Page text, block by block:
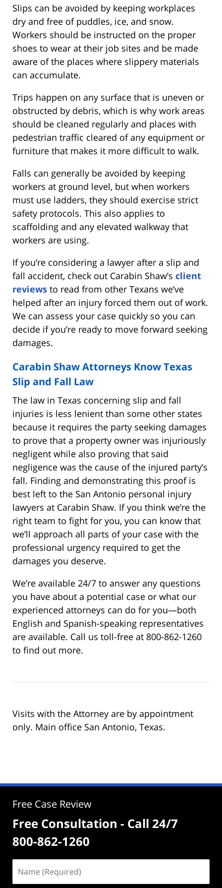
Slips can be avoided by keeping workplaces
dry and free of puddles, ice, and snow.
Workers should be instructed on the proper
shoes to wear at their job sites and be made
aware of the places where slippery materials
can accumulate.
Trips happen on any surface that is uneven or
obstructed by debris, which is why work areas
should be cleaned regularly and places with
pedestrian traffic cleared of any equipment or
furniture that makes it more difficult to walk.
Falls can generally be avoided by keeping
workers at ground level, but when workers
must use ladders, they should exercise strict
safety protocols. This also applies to
scaffolding and any elevated walkway that
workers are using.
If you’re considering a lawyer after a slip and
fall accident, check out Carabin Shaw’s client
reviews to read from other Texans we’ve
helped after an injury forced them out of work.
We can assess your case quickly so you can
decide if you’re ready to move forward seeking
damages.
Carabin Shaw Attorneys Know Texas
Slip and Fall Law
The law in Texas concerning slip and fall
injuries is less lenient than some other states
because it requires the party seeking damages
to prove that a property owner was injuriously
negligent while also proving that said
negligence was the cause of the injured party’s
fall. Finding and demonstrating this proof is
best left to the San Antonio personal injury
lawyers at Carabin Shaw. If you think we’re the
right team to fight for you, you can know that
we’ll approach all parts of your case with the
professional urgency required to get the
damages you deserve.
We’re available 24/7 to answer any questions
you have about a potential case or what our
experienced attorneys can do for you—both
English and Spanish-speaking representatives
are available. Call us toll-free at 800-862-1260
to find out more.
Visits with the Attorney are by appointment
only. Main office San Antonio, Texas.
Free Case Review
Free Consultation - Call 24/7
800-862-1260
(Required)